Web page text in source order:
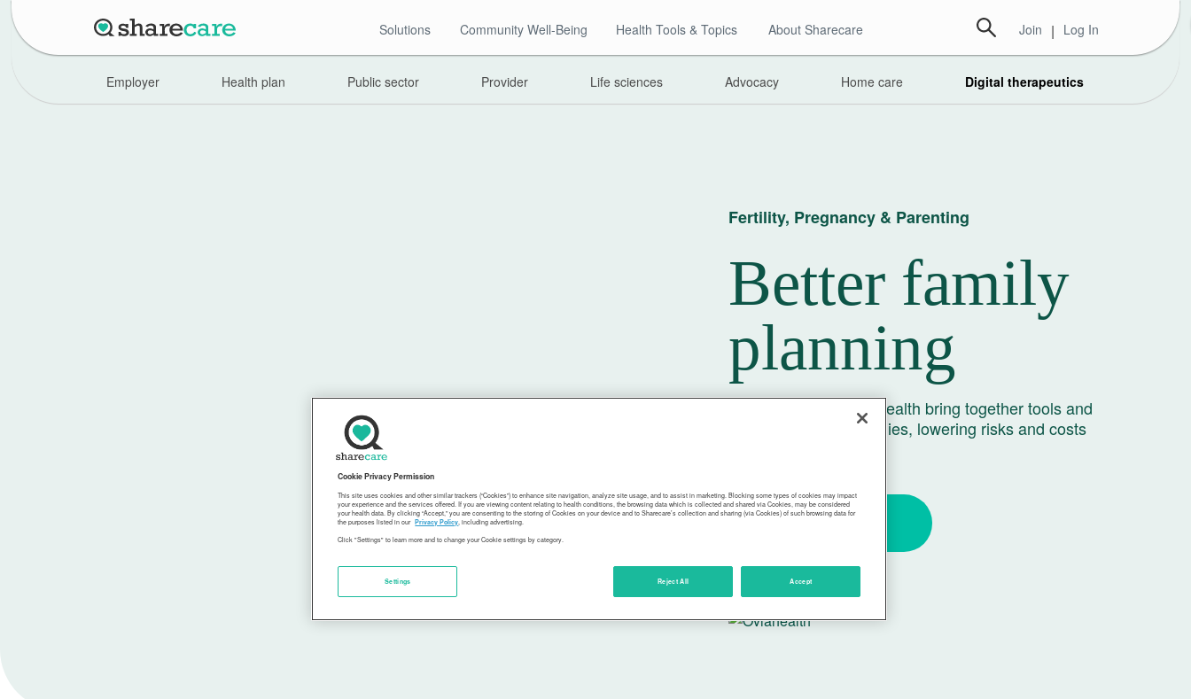
Solutions Community Well-Being Health Tools & Topics About Sharecare Join | Log In
Employer Health plan Public sector Provider Life sciences Advocacy Home care Digital therapeutics
Fertility, Pregnancy & Parenting
Better family
planning
Sharecare and Ovia Health bring together tools and
guidance to grow families, lowering risks and costs
Get Started
In partnership with
Cookie Privacy Permission
This site uses cookies and other similar trackers (“Cookies”) to enhance site navigation, analyze site usage, and to assist in marketing. Blocking some types of cookies may impact
your experience and the services offered. If you are viewing content relating to health conditions, the browsing data which is collected and shared via Cookies, may be considered
your health data. By clicking “Accept,” you are consenting to the storing of Cookies on your device and to Sharecare’s collection and sharing (via Cookies) of such browsing data for
the purposes listed in our Privacy Policy, including advertising.
Click "Settings" to learn more and to change your Cookie settings by category.
Reject All Accept
Settings